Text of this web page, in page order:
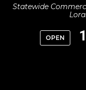
Statewide
OPEN